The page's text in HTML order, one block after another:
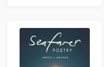
Connection | By
Dhwanika Shah